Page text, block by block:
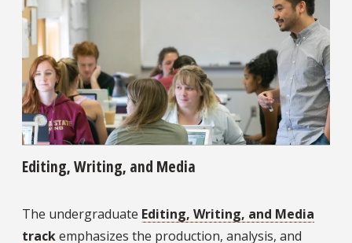
Editing, Writing, and Media
The undergraduate Editing, Writing, and Media
trackemphasizes the production, analysis, and